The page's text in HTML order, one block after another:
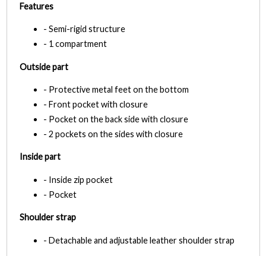
Features
- Semi-rigid structure
- 1 compartment
Outside part
- Protective metal feet on the bottom
- Front pocket with closure
- Pocket on the back side with closure
- 2 pockets on the sides with closure
Inside part
- Inside zip pocket
- Pocket
Shoulder strap
- Detachable and adjustable leather shoulder strap